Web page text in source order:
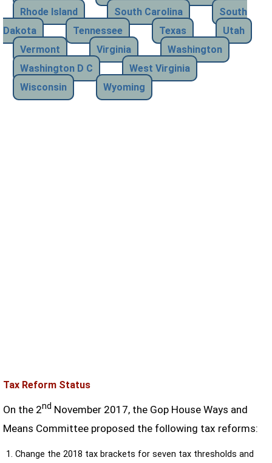
Rhode Island
South Carolina
South
Dakota
Tennessee Texas
Utah
Vermont
Virginia
Washington
Washington D C
West Virginia
Wisconsin
Wyoming
Tax Reform Status
On the 2nd November 2017, the Gop House Ways and
Means Committee proposed the following tax reforms:
Change the 2018 tax brackets for seven tax thresholds and